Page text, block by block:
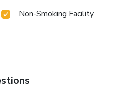
Non-Smoking Facility